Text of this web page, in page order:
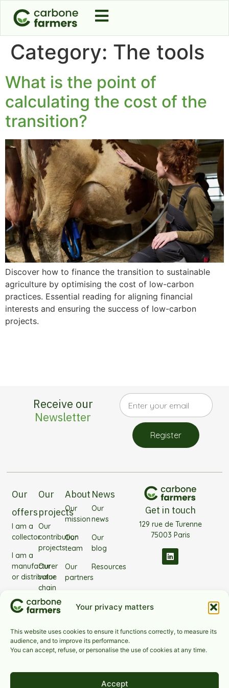
Your privacy matters
This website uses cookies to ensure it functions correctly, to measure its
audience, and to improve its performance.
You can accept, refuse, or personalise the use of cookies at any time.
Accept
Category: The tools
What is the point of
calculating the cost of the
transition?
Discover how to finance the transition to sustainable
agriculture by optimising the cost of low-carbon
practices. Essential reading for aligning financial
interests and ensuring the success of low-carbon
projects.
Receive our
Newsletter
Register
Get in touch
129 rue de Turenne
75003 Paris
Our
offers
I am a
collector
I am a
manufacturer
or distributor
investing
Our
projects
Our
contribution
projects
Our
value
chain
projects
technology
About
Our
mission
Our
team
Our
partners
Asked
News
Our
news
Our
blog
Resources